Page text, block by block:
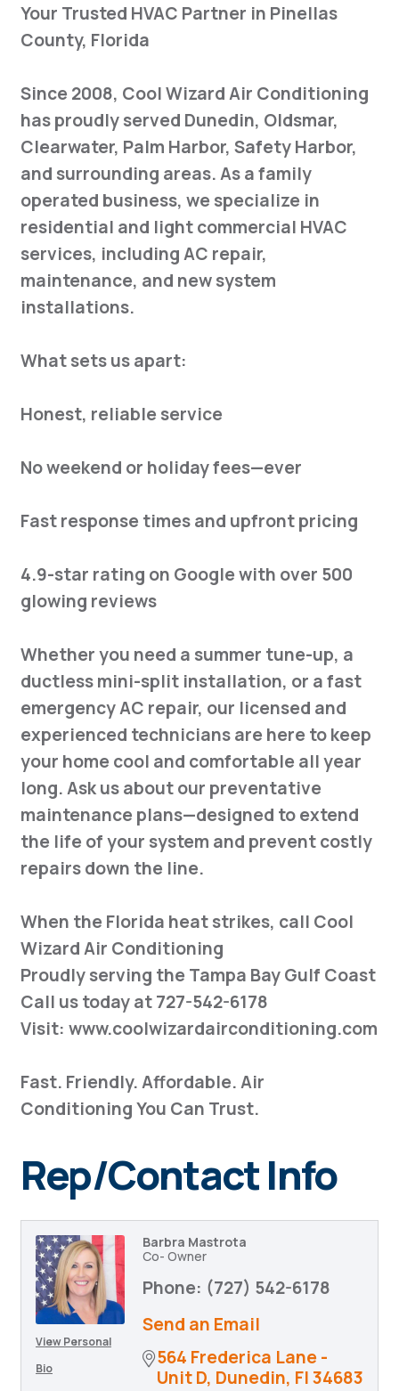
Your Trusted HVAC Partner in Pinellas
County, Florida
Since 2008, Cool Wizard Air Conditioning
has proudly served Dunedin, Oldsmar,
Clearwater, Palm Harbor, Safety Harbor,
and surrounding areas. As a family
operated business, we specialize in
residential and light commercial HVAC
services, including AC repair,
maintenance, and new system
installations.
What sets us apart:
Honest, reliable service
No weekend or holiday fees—ever
Fast response times and upfront pricing
4.9-star rating on Google with over 500
glowing reviews
Whether you need a summer tune-up, a
ductless mini-split installation, or a fast
emergency AC repair, our licensed and
experienced technicians are here to keep
your home cool and comfortable all year
long. Ask us about our preventative
maintenance plans—designed to extend
the life of your system and prevent costly
repairs down the line.
When the Florida heat strikes, call Cool
Wizard Air Conditioning
Proudly serving the Tampa Bay Gulf Coast
Call us today at 727-542-6178
Visit: www.coolwizardairconditioning.com
Fast. Friendly. Affordable. Air
Conditioning You Can Trust.
Rep/Contact Info
View Personal
Bio
Barbra Mastrota
Co- Owner
Phone: (727) 542-6178
Send an Email
564 Frederica Lane -
Unit D Dunedin Fl34683